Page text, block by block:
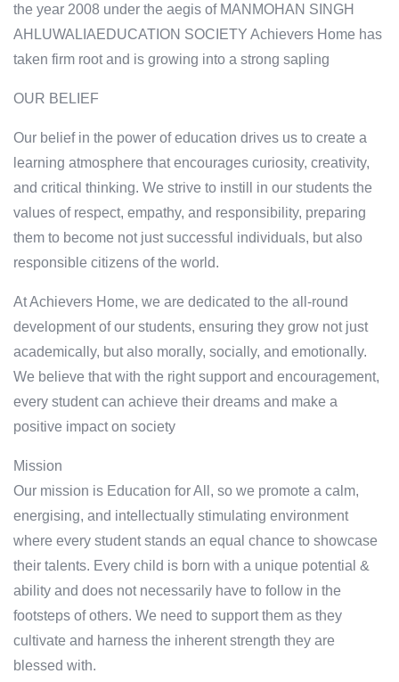
the year 2008 under the aegis of MANMOHAN SINGH
AHLUWALIAEDUCATION SOCIETY Achievers Home has
taken firm root and is growing into a strong sapling
OUR BELIEF
Our belief in the power of education drives us to create a
learning atmosphere that encourages curiosity, creativity,
and critical thinking. We strive to instill in our students the
values of respect, empathy, and responsibility, preparing
them to become not just successful individuals, but also
responsible citizens of the world.
At Achievers Home, we are dedicated to the all-round
development of our students, ensuring they grow not just
academically, but also morally, socially, and emotionally.
We believe that with the right support and encouragement,
every student can achieve their dreams and make a
positive impact on society
Mission
Our mission is Education for All, so we promote a calm,
energising, and intellectually stimulating environment
where every student stands an equal chance to showcase
their talents. Every child is born with a unique potential &
ability and does not necessarily have to follow in the
footsteps of others. We need to support them as they
cultivate and harness the inherent strength they are
blessed with.